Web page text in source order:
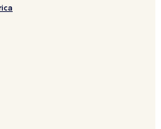
Sikh Gurudwara